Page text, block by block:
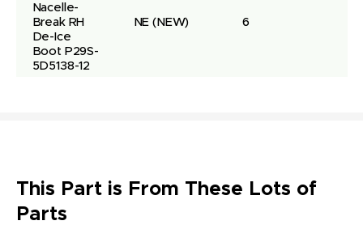
Nacelle-
Break RH
De-Ice
Boot P29S-
5D5138-12
NE (NEW) 6
This Part is From These Lots of
Parts